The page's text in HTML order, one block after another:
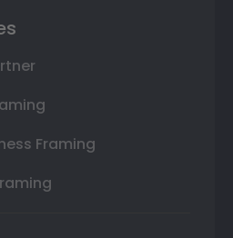
Framing